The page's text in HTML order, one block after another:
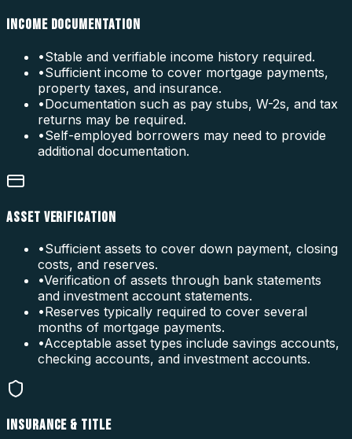
INCOME DOCUMENTATION
•Stable and verifiable income history required.
•Sufficient income to cover mortgage payments,
property taxes, and insurance.
•Documentation such as pay stubs, W-2s, and tax
returns may be required.
•Self-employed borrowers may need to provide
additional documentation.
ASSET VERIFICATION
•Sufficient assets to cover down payment, closing
costs, and reserves.
•Verification of assets through bank statements
and investment account statements.
•Reserves typically required to cover several
months of mortgage payments.
•Acceptable asset types include savings accounts,
checking accounts, and investment accounts.
INSURANCE & TITLE